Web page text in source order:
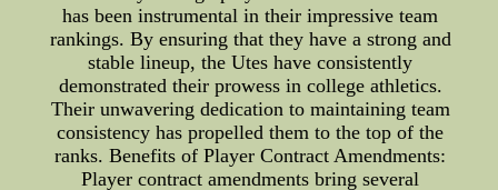
has been instrumental in their impressive team
rankings. By ensuring that they have a strong and
stable lineup, the Utes have consistently
demonstrated their prowess in college athletics.
Their unwavering dedication to maintaining team
consistency has propelled them to the top of the
ranks. Benefits of Player Contract Amendments:
Player contract amendments bring several